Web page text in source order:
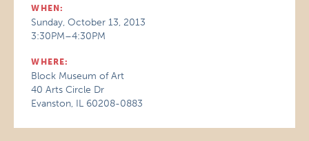
WHEN:
Sunday, October 13, 2013
3:30PM–4:30PM
WHERE:
Block Museum of Art
40 Arts Circle Dr
Evanston, IL 60208-0883